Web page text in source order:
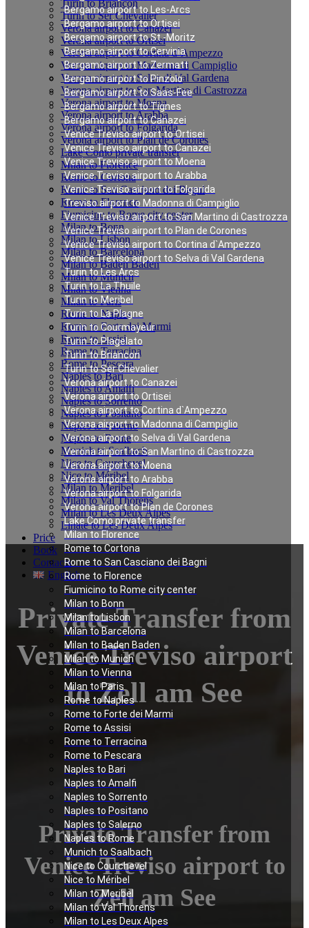
Bergamo airport to Les-Arcs
Bergamo airport to Ortisei
Bergamo airport to St.-Moritz
Bergamo airport to Cervinia
Bergamo airport to Zermatt
Bergamo airport to Pinzolo
Bergamo airport to Saas-Fee
Bergamo airport to Tignes
Bergamo airport to Canazei
Venice Treviso airport to Ortisei
Venice Treviso airport to Canazei
Venice Treviso airport to Moena
Venice Treviso airport to Arabba
Venice Treviso airport to Folgarida
Treviso airport to Madonna di Campiglio
Venice Treviso airport to San Martino di Castrozza
Venice Treviso airport to Plan de Corones
Venice Treviso airport to Cortina d`Ampezzo
Venice Treviso airport to Selva di Val Gardena
Turin to Les Arcs
Turin to La Thuile
Turin to Meribel
Turin to La Plagne
Turin to Courmayeur
Turin to Plagelato
Turin to Briancon
Turin to Ser Chevalier
Verona airport to Canazei
Verona airport to Ortisei
Verona airport to Cortina d`Ampezzo
Verona airport to Madonna di Campiglio
Verona airport to Selva di Val Gardena
Verona airport to San Martino di Castrozza
Verona airport to Moena
Verona airport to Arabba
Verona airport to Folgarida
Verona airport to Plan de Corones
Lake Como private transfer
Milan to Florence
Rome to Cortona
Rome to San Casciano dei Bagni
Rome to Florence
Fiumicino to Rome city center
Milan to Bonn
Milan to Lisbon
Milan to Barcelona
Milan to Baden Baden
Milan to Munich
Milan to Vienna
Milan to Paris
Rome to Naples
Rome to Forte dei Marmi
Rome to Assisi
Rome to Terracina
Rome to Pescara
Naples to Bari
Naples to Amalfi
Naples to Sorrento
Naples to Positano
Naples to Salerno
Naples to Rome
Munich to Saalbach
Nice to Courchevel
Nice to Méribel
Milan to Meribel
Milan to Val Thorens
Milan to Les Deux Alpes
Turin to Briancon
Turin to Ser Chevalier
Verona airport to Canazei
Verona airport to Ortisei
Verona airport to Cortina d`Ampezzo
Verona airport to Madonna di Campiglio
Verona airport to Selva di Val Gardena
Verona airport to San Martino di Castrozza
Verona airport to Moena
Verona airport to Arabba
Verona airport to Folgarida
Verona airport to Plan de Corones
Lake Como private transfer
Milan to Florence
Rome to Cortona
Rome to San Casciano dei Bagni
Rome to Florence
Fiumicino to Rome city center
Milan to Bonn
Milan to Lisbon
Milan to Barcelona
Milan to Baden Baden
Milan to Munich
Milan to Vienna
Milan to Paris
Rome to Naples
Rome to Forte dei Marmi
Rome to Assisi
Rome to Terracina
Rome to Pescara
Naples to Bari
Naples to Amalfi
Naples to Sorrento
Naples to Positano
Naples to Salerno
Naples to Rome
Munich to Saalbach
Nice to Courchevel
Nice to Méribel
Milan to Meribel
Milan to Val Thorens
Milan to Les Deux Alpes
Linate to Les Deux Alpes
Price
Book
Contacts
English
Private Transfer from
Venice Treviso airport
to Zell am See
Private Transfer from
Venice Treviso airport to
Zell am See